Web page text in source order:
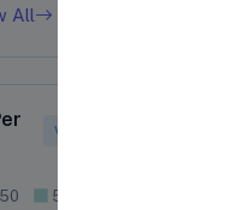
All
View More
51 - 100